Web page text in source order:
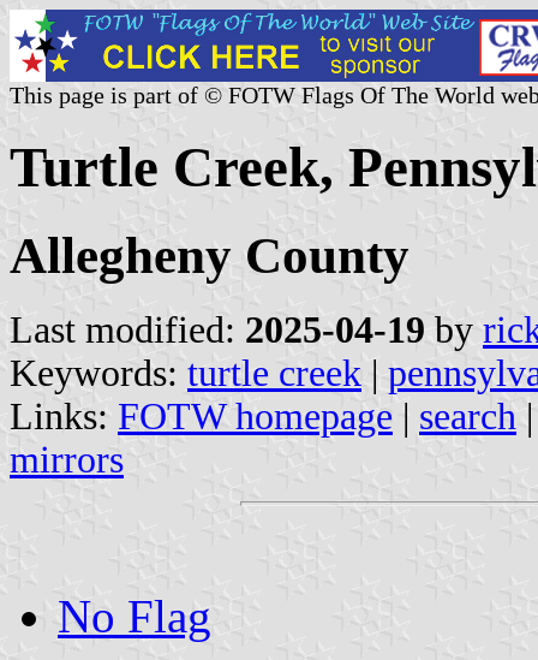
This page is part of © FOTW Flags Of The World
Turtle Creek,
Allegheny County
Last modified: 2025-04-19 by
Keywords: turtle creek |
Links: FOTW homepage | search
mirrors
No Flag